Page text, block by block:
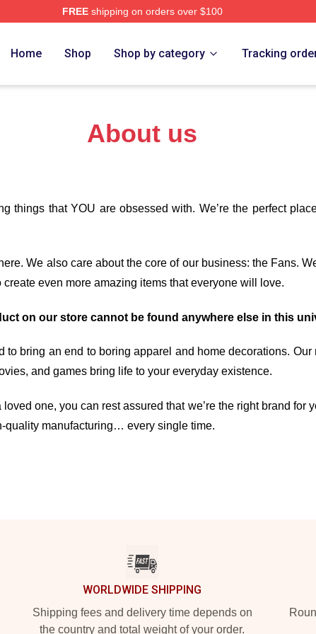
FREEshipping on orders over $100
Home Shop Shop by category Tracking
About us
things that YOU are obsessed with. We’re the perfect
We also care about the core of our business: the Fans.
even more amazing items that everyone will love.
on our store cannot be found anywhere else in this
to bring an end to boring apparel and home decorations.
and games bring life to your everyday existence.
one, you can rest assured that we’re the right brand for
quality manufacturing… every single time.
WORLDWIDE SHIPPING
Shipping fees and delivery time depends on
the country and total weight of your order.